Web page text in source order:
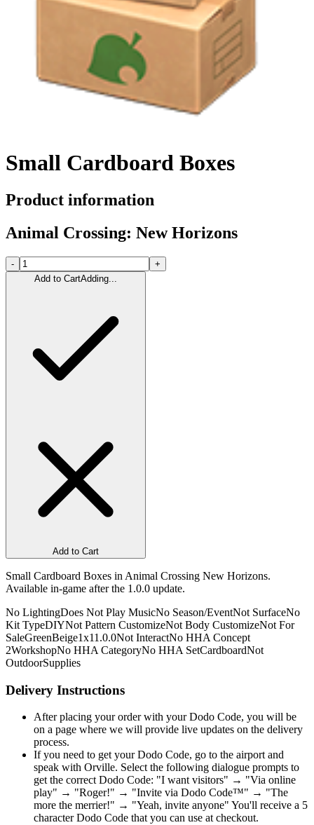
Small Cardboard Boxes
Product information
Animal Crossing: New Horizons
-
+
Add to CartAdding...
Add to Cart
Small Cardboard Boxes in Animal Crossing New Horizons.
Available in-game after the 1.0.0 update.
No LightingDoes Not Play MusicNo Season/EventNot SurfaceNo
Kit TypeDIYNot Pattern CustomizeNot Body CustomizeNot For
SaleGreenBeige1x11.0.0Not InteractNo HHA Concept
2WorkshopNo HHA CategoryNo HHA SetCardboardNot
OutdoorSupplies
Delivery Instructions
After placing your order with your Dodo Code, you will be
on a page where we will provide live updates on the delivery
process.
If you need to get your Dodo Code, go to the airport and
speak with Orville. Select the following dialogue prompts to
get the correct Dodo Code: "I want visitors" → "Via online
play" → "Roger!" → "Invite via Dodo Code™" → "The
more the merrier!" → "Yeah, invite anyone" You'll receive a 5
character Dodo Code that you can use at checkout.